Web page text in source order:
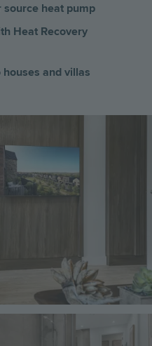
heat pump
Heat Recovery
and villas